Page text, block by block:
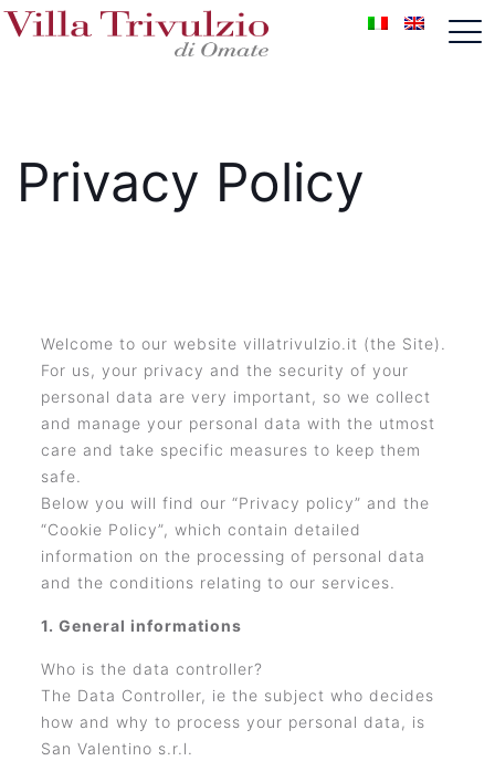
Privacy Policy
Welcome to our website villatrivulzio.it (the Site).
For us, your privacy and the security of your
personal data are very important, so we collect
and manage your personal data with the utmost
care and take specific measures to keep them
safe.
Below you will find our “Privacy policy” and the
“Cookie Policy”, which contain detailed
information on the processing of personal data
and the conditions relating to our services.
1. General informations
Who is the data controller?
The Data Controller, ie the subject who decides
how and why to process your personal data, is
San Valentino s.r.l.